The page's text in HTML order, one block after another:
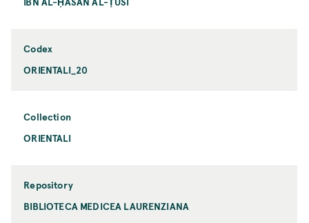
Codex
ORIENTALI_20
Collection
ORIENTALI
Repository
BIBLIOTECA MEDICEA LAURENZIANA